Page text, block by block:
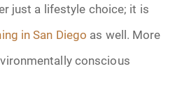
just a lifestyle choice; it is
in San Diego as well. More
conscious